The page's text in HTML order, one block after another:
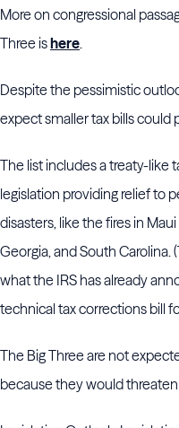
More on congressional
Three ishere
Despite the pessimistic
expect smaller tax bills could
The list includes a treaty-like
legislation providing relief to
disasters, like the fires in
Georgia, and South
what the IRS has already
technical tax corrections bill
The Big Three are not
because they would threaten